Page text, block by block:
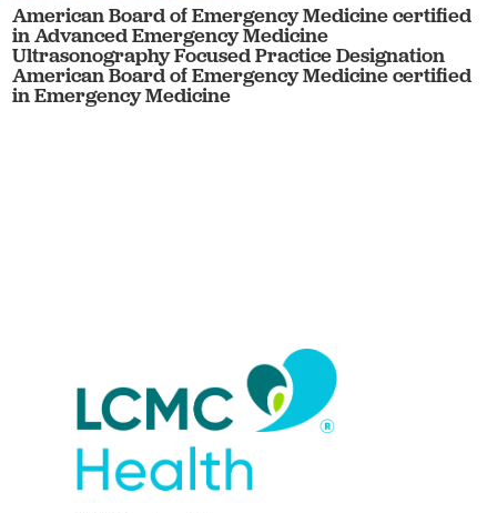
American Board of Emergency Medicine certified
in Advanced Emergency Medicine
Ultrasonography Focused Practice Designation
American Board of Emergency Medicine certified
in Emergency Medicine